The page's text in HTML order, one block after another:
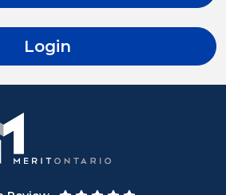
Login